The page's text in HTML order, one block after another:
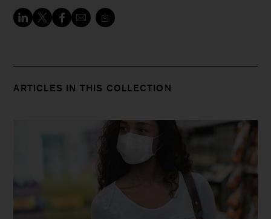
ARTICLES IN THIS COLLECTION